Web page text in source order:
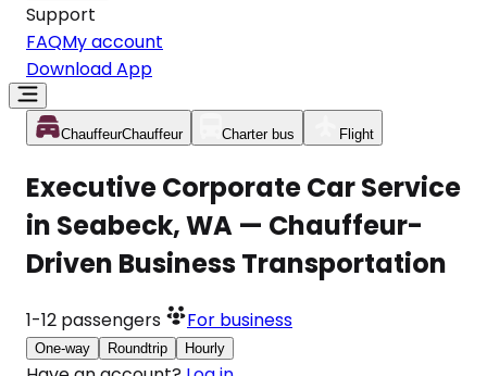
Support
FAQMy account
Download App
ChauffeurChauffeur Charter bus Flight
Executive Corporate Car Service
in Seabeck, WA — Chauffeur-
Driven Business Transportation
1-12 passengers For business
One-way Roundtrip Hourly